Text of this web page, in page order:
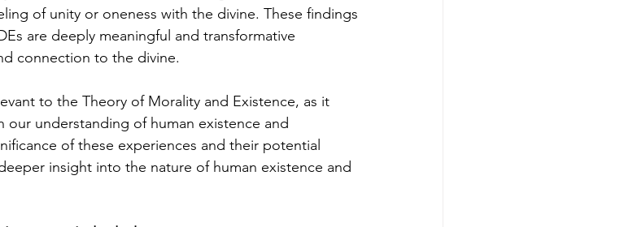
of unity or oneness with the divine. These findings
are deeply meaningful and transformative
connection to the divine.
to the Theory of Morality and Existence, as it
understanding of human existence and
of these experiences and their potential
insight into the nature of human existence and